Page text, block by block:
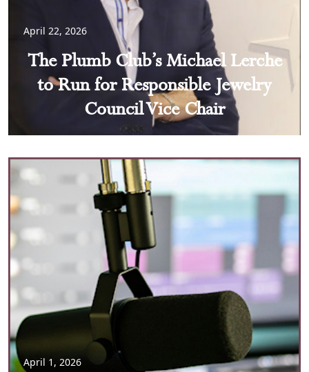
April 22, 2026
The Plumb Club’s Michael Lerche
to Run for Responsible Jewelry
Council Vice Chair
April 1, 2026